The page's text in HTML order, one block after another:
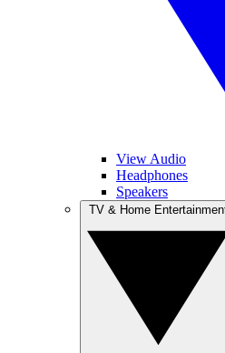
View Audio
Headphones
Speakers